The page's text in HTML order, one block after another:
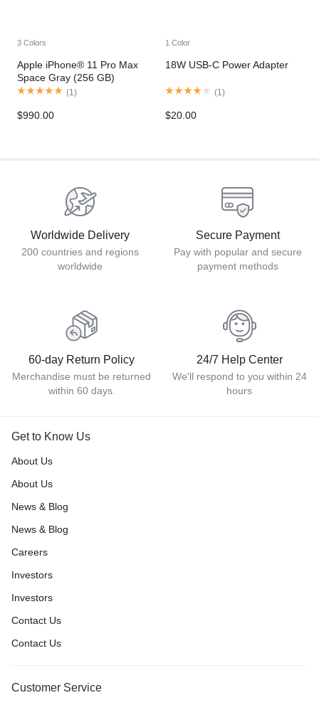
3 Colors
Apple iPhone® 11 Pro Max
Space Gray (256 GB)
(1 )
$990.00
1 Color
18W USB-C Power Adapter
(1 )
$20.00
Worldwide Delivery
200 countries and regions
worldwide
Secure Payment
Pay with popular and secure
payment methods
60-day Return Policy
Merchandise must be returned
within 60 days.
24/7 Help Center
We'll respond to you within 24
hours
Get to Know Us
About Us
About Us
News & Blog
News & Blog
Careers
Investors
Investors
Contact Us
Contact Us
Customer Service